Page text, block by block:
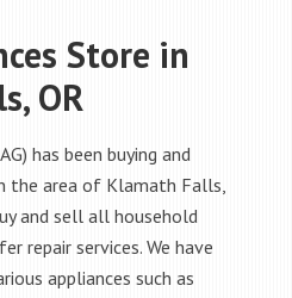
Store in
OR
has been buying and
the area of Klamath Falls,
and sell all household
repair services. We have
appliances such as